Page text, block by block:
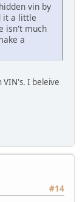
vin by
it a little
isn't much
a
VIN's. I beleive
#14